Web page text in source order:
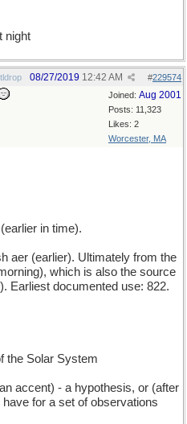
night
#229574
08/27/2019 12:42 AM
Joined: Aug 2001
Posts: 11,323
Likes: 2
Worcester, MA
in time).
aer (earlier). Ultimately from the
which is also the source
Earliest documented use: 822.
the Solar System
accent) - a hypothesis, or (after
for a set of observations